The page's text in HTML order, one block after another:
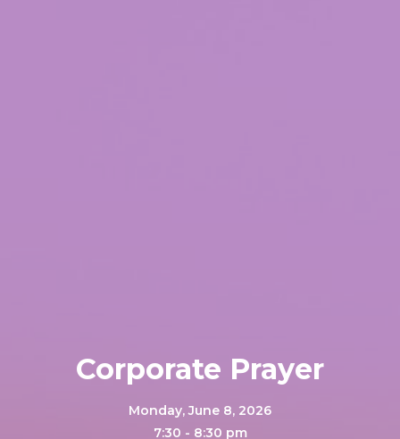
Corporate Prayer
Monday, June 8, 2026
7:30 - 8:30 pm